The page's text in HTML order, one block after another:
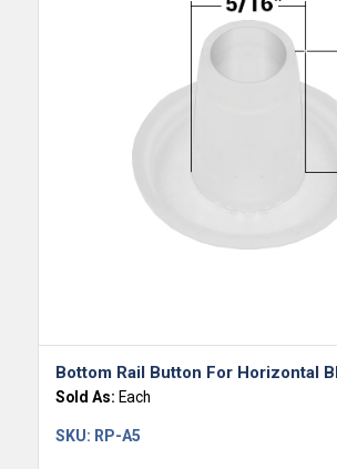
Bottom Rail Button For Horizontal
Sold As: Each
SKU: RP-A5